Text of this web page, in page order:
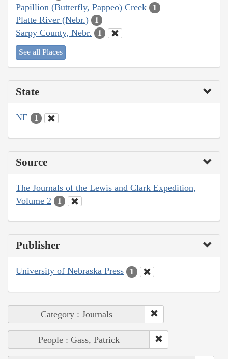
Papillion (Butterfly, Pappeo) Creek 1
Platte River (Nebr.) 1
Sarpy County, Nebr. 1
See all Places
State
NE 1
Source
The Journals of the Lewis and Clark Expedition,
Volume 2
1
Publisher
University of Nebraska Press 1
Category : Journals
People : Gass, Patrick